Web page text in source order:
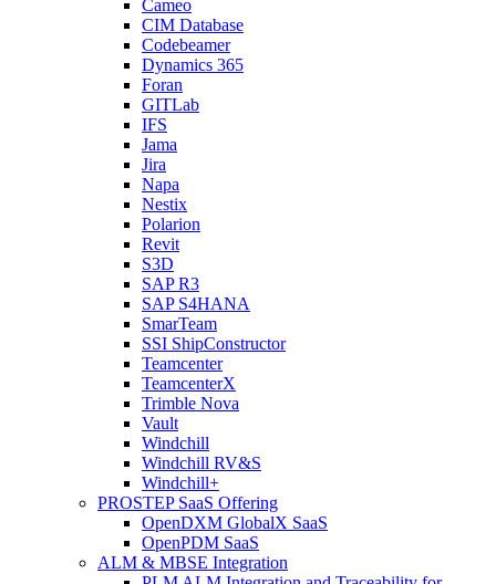
Cameo
CIM Database
Codebeamer
Dynamics 365
Foran
GITLab
IFS
Jama
Jira
Napa
Nestix
Polarion
Revit
S3D
SAP R3
SAP S4HANA
SmarTeam
SSI ShipConstructor
Teamcenter
TeamcenterX
Trimble Nova
Vault
Windchill
Windchill RV&S
Windchill+
PROSTEP SaaS Offering
OpenDXM GlobalX SaaS
OpenPDM SaaS
ALM & MBSE Integration